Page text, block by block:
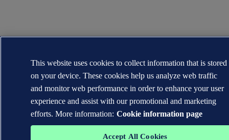
This website uses cookies to collect information that is stored
on your device. These cookies help us analyze web traffic
and monitor web performance in order to enhance your user
experience and assist with our promotional and marketing
efforts. More information: Cookie information page
Accept All Cookies